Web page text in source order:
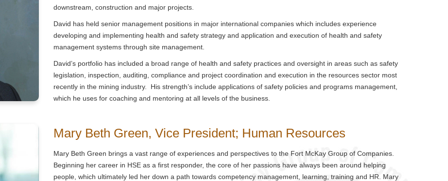
downstream, construction and major projects.
David has held senior management positions in major international companies which includes experience
developing and implementing health and safety strategy and application and execution of health and safety
management systems through site management.
David’s portfolio has included a broad range of health and safety practices and oversight in areas such as safety
legislation, inspection, auditing, compliance and project coordination and execution in the resources sector most
recently in the mining industry. His strength’s include applications of safety policies and programs management,
which he uses for coaching and mentoring at all levels of the business.
Mary Beth Green, Vice President; Human Resources
Mary Beth Green brings a vast range of experiences and perspectives to the Fort McKay Group of Companies.
Beginning her career in HSE as a first responder, the core of her passions have always been around helping
people, which ultimately led her down a path towards competency management, learning, training and HR. Mary